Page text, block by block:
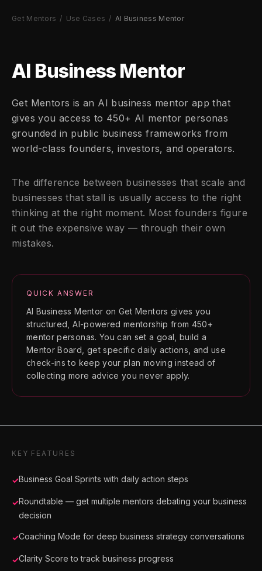
Get Mentors / Use Cases / AI Business Mentor
AI Business Mentor
Get Mentors is an AI business mentor app that
gives you access to 450+ AI mentor personas
grounded in public business frameworks from
world-class founders, investors, and operators.
The difference between businesses that scale and
businesses that stall is usually access to the right
thinking at the right moment. Most founders figure
it out the expensive way — through their own
mistakes.
QUICK ANSWER
AI Business Mentor on Get Mentors gives you
structured, AI-powered mentorship from 450+
mentor personas. You can set a goal, build a
Mentor Board, get specific daily actions, and use
check-ins to keep your plan moving instead of
collecting more advice you never apply.
KEY FEATURES
✓Business Goal Sprints with daily action steps
✓Roundtable — get multiple mentors debating your business
decision
✓Coaching Mode for deep business strategy conversations
✓Clarity Score to track business progress